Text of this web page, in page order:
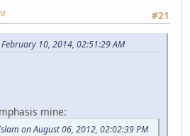
#21
10, 2014, 02:51:29 AM
mine:
on August 06, 2012, 02:02:39 PM